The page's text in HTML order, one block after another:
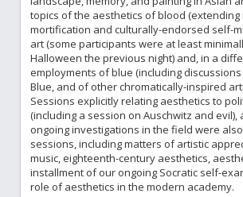
topics of the aesthetics of blood
mortification and culturally-endorsed self-
art (some participants were at least
Halloween the previous night) and, in a
employments of blue (including
Blue, and of other chromatically-inspired
Sessions explicitly relating aesthetics to
(including a session on Auschwitz and
ongoing investigations in the field were
sessions, including matters of artistic
music, eighteenth-century aesthetics,
installment of our ongoing Socratic self-
role of aesthetics in the modern academy.